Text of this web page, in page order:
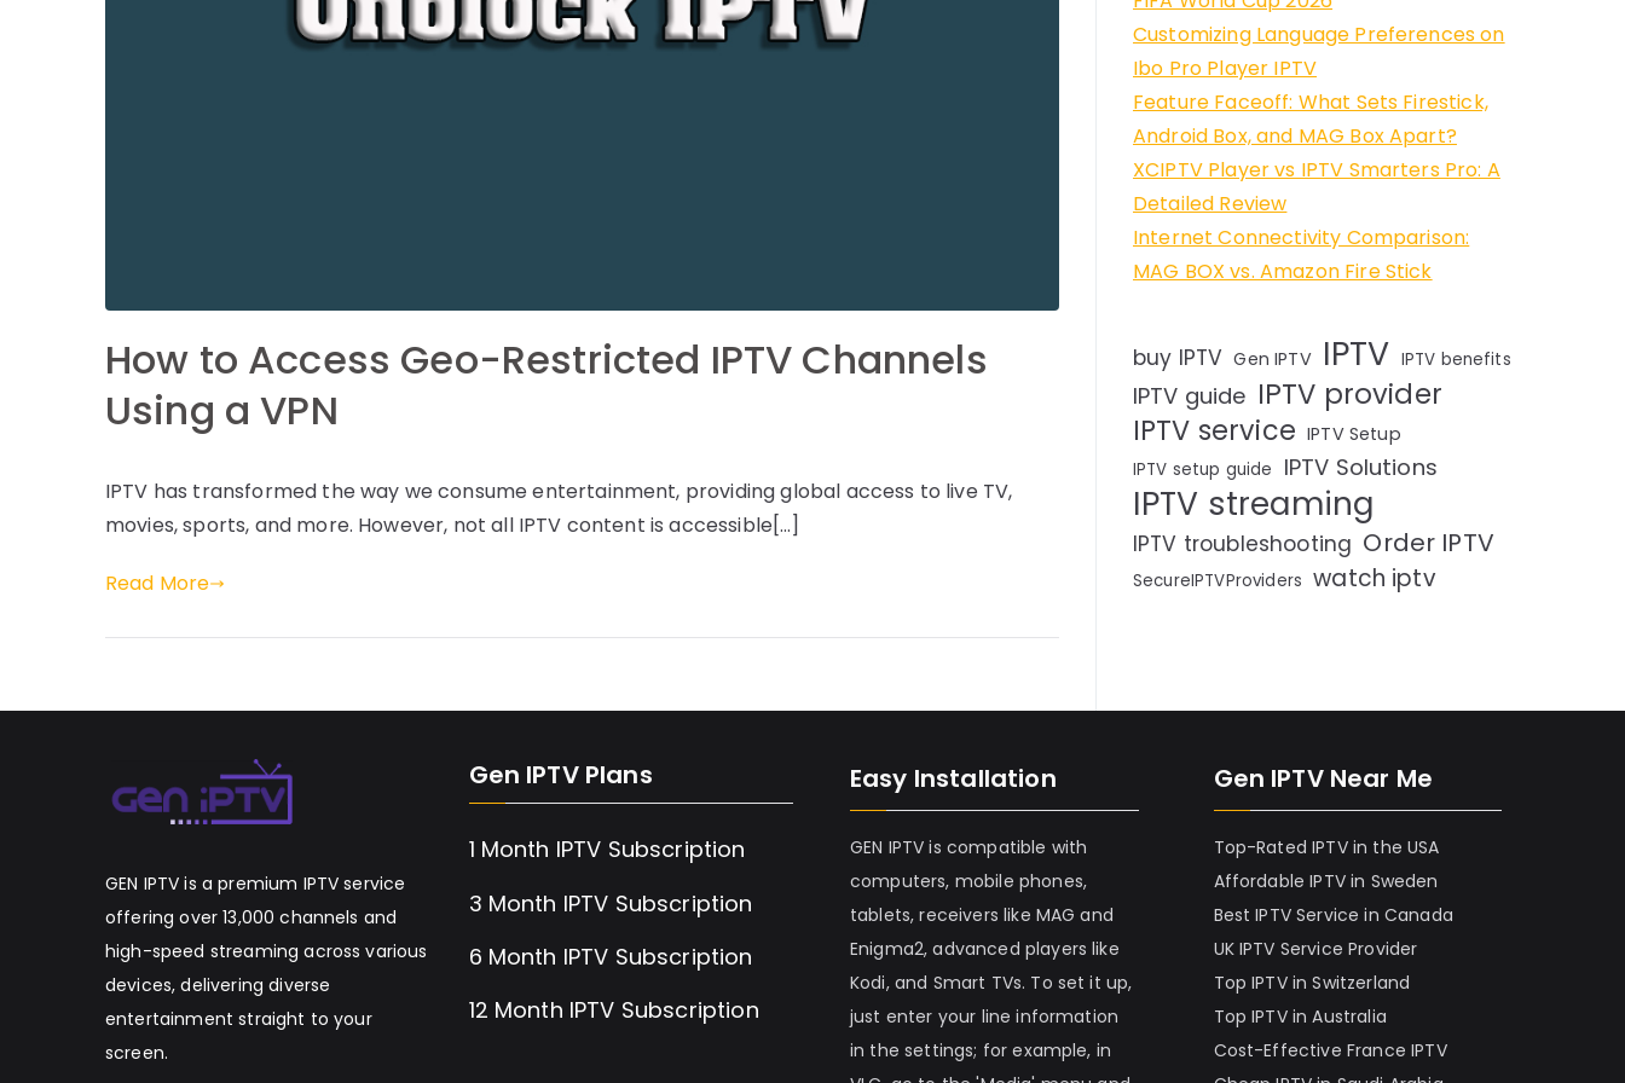
How to Access Geo-Restricted IPTV Channels
Using a VPN
IPTV has transformed the way we consume entertainment, providing global access to live TV,
movies, sports, and more. However, not all IPTV content is accessible[…]
Read More
Customizing Language Preferences on
Ibo Pro Player IPTV
Feature Faceoff: What Sets Firestick,
Android Box, and MAG Box Apart?
XCIPTV Player vs IPTV Smarters Pro: A
Detailed Review
Internet Connectivity Comparison:
MAG BOX vs. Amazon Fire Stick
buy IPTV Gen IPTV IPTV IPTV benefits
IPTV guide IPTV provider
IPTV service IPTV Setup
IPTV setup guide IPTV Solutions
IPTV streaming
IPTV troubleshooting Order IPTV
SecureIPTVProviders watch iptv
GEN IPTV is a premium IPTV service
offering over 13,000 channels and
high-speed streaming across various
devices, delivering diverse
entertainment straight to your
screen.
Gen IPTV Plans
1 Month IPTV Subscription
3 Month IPTV Subscription
6 Month IPTV Subscription
12 Month IPTV Subscription
Easy Installation
GEN IPTV is compatible with
computers, mobile phones,
tablets, receivers like MAG and
Enigma2, advanced players like
Kodi, and Smart TVs. To set it up,
just enter your line information
in the settings; for example, in
Gen IPTV Near Me
Top-Rated IPTV in the USA
Affordable IPTV in Sweden
Best IPTV Service in Canada
UK IPTV Service Provider
Top IPTV in Switzerland
Top IPTV in Australia
Cost-Effective France IPTV